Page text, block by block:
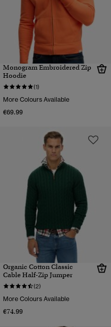
Monogram Embroidered Zip
Hoodie
(1)
More Colours Available
€69.99
Organic Cotton Classic
Cable Half-Zip Jumper
(2)
More Colours Available
€74.99